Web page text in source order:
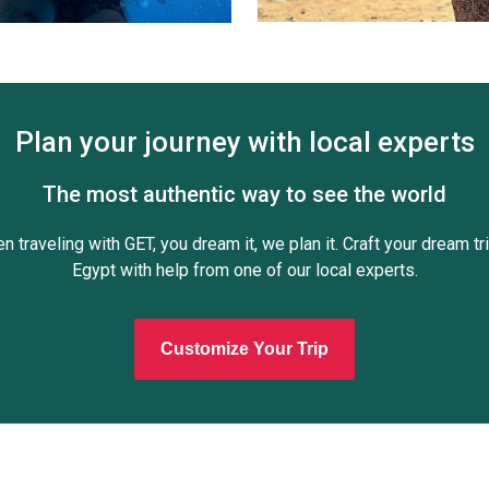
Plan your journey with local experts
The most authentic way to see the world
traveling with GET, you dream it, we plan it. Craft your dream
Egypt with help from one of our local experts.
Customize Your Trip